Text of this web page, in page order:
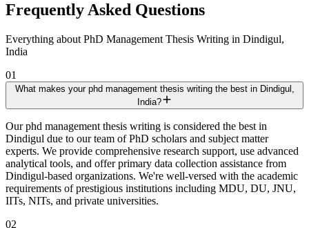
Frequently Asked Questions
Everything about PhD Management Thesis Writing in Dindigul,
India
01
What makes your phd management thesis writing the best in Dindigul,
India?
Our phd management thesis writing is considered the best in
Dindigul due to our team of PhD scholars and subject matter
experts. We provide comprehensive research support, use advanced
analytical tools, and offer primary data collection assistance from
Dindigul-based organizations. We're well-versed with the academic
requirements of prestigious institutions including MDU, DU, JNU,
IITs, NITs, and private universities.
02